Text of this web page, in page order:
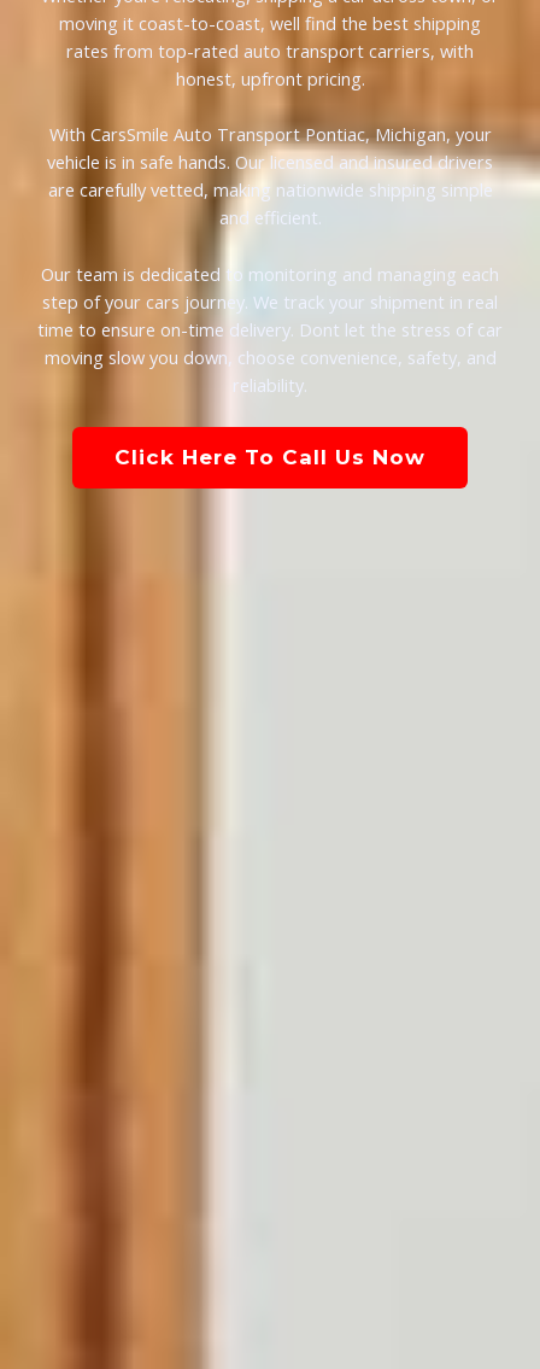
moving it coast-to-coast, well find the best shipping
rates from top-rated auto transport carriers, with
honest, upfront pricing.
With CarsSmile Auto Transport Pontiac, Michigan, your
vehicle is in safe hands. Our licensed and insured drivers
are carefully vetted, making nationwide shipping simple
and efficient.
Our team is dedicated to monitoring and managing each
step of your cars journey. We track your shipment in real
time to ensure on-time delivery. Dont let the stress of car
moving slow you down, choose convenience, safety, and
reliability.
Click Here To Call Us Now